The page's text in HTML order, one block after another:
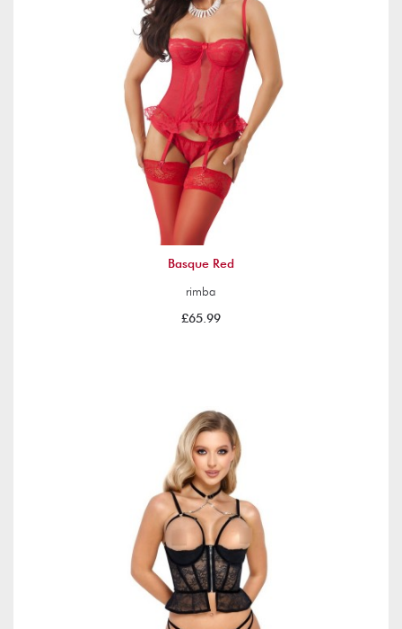
Basque Red
rimba
£65.99